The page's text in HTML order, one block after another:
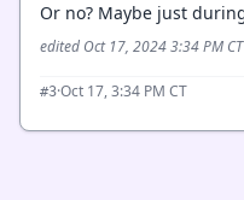
Or no? Maybe just
edited Oct 17, 2024 3:34 PM CT
#3·Oct 17, 3:34 PM CT